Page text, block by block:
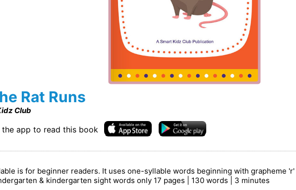
Rat Runs
Club
the app to read this book
is for beginner readers. It uses one-syllable words beginning with grapheme
& kindergarten sight words only 17 pages | 130 words | 3 minutes